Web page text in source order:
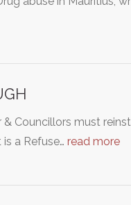
& Councillors must
a Refuse… read more